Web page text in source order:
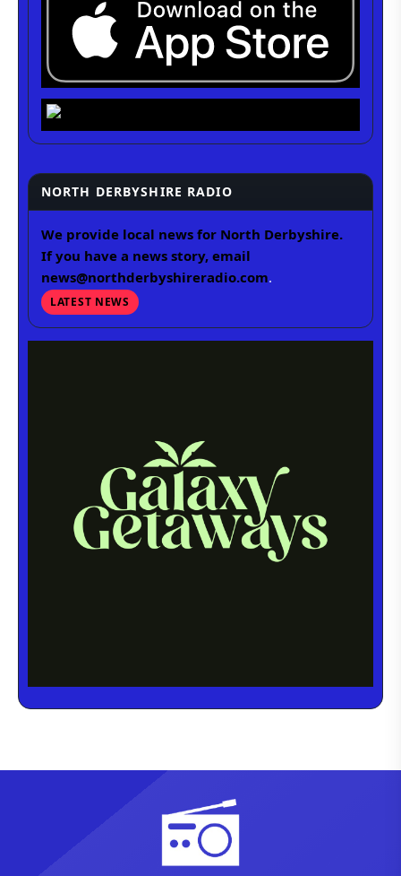
NORTH DERBYSHIRE RADIO
We provide local news for North Derbyshire.
If you have a news story, email
news@northderbyshireradio.com.
LATEST NEWS